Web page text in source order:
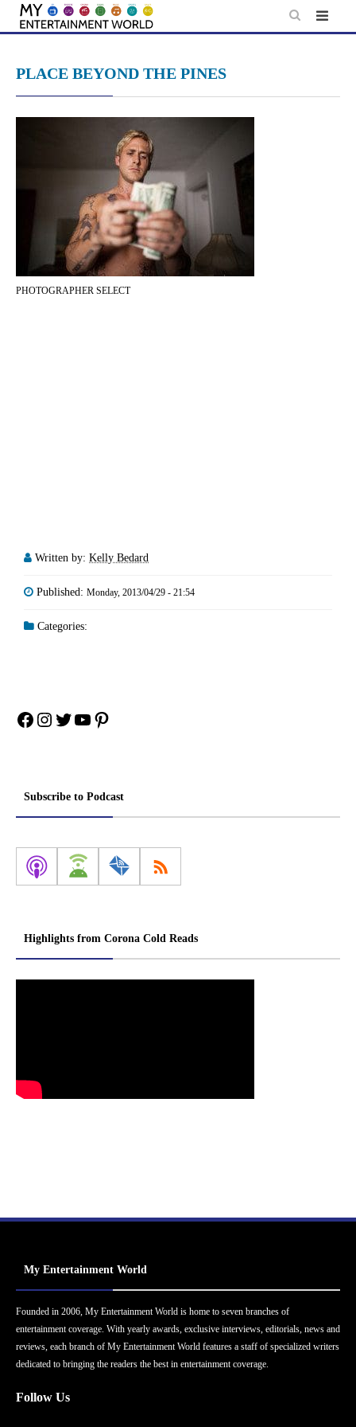
Skip
PLACE BEYOND THE PINES
PHOTOGRAPHER SELECT
Written by: Kelly Bedard
Published: Monday, 2013/04/29 - 21:54
Categories:
Facebook
Instagram
Twitter
YouTube
Pinterest
Subscribe to Podcast
Highlights from Corona Cold Reads
My Entertainment World
Founded in 2006, My Entertainment World is home to seven branches of
entertainment coverage. With yearly awards, exclusive interviews, editorials, news and
reviews, each branch of My Entertainment World features a staff of specialized writers
dedicated to bringing the readers the best in entertainment coverage.
Follow Us